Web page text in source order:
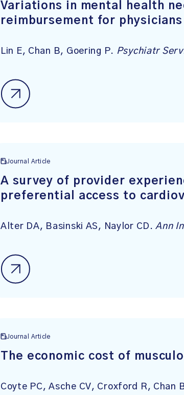
Variations in mental health
reimbursement for
Lin E, Chan B, Goering P. Psychiatr Serv
Journal Article
A survey of provider
preferential access to
Alter DA, Basinski AS, Naylor CD.Ann
Journal Article
The economic cost of
Coyte PC, Asche CV, Croxford R, Chan